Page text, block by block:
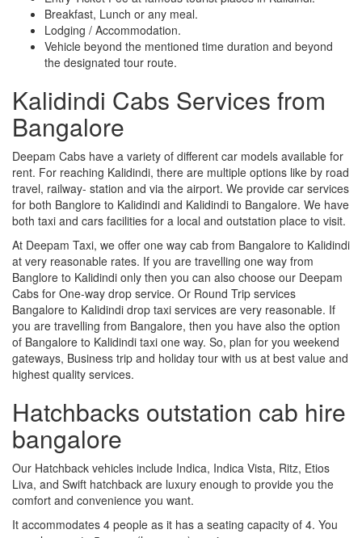
Breakfast, Lunch or any meal.
Lodging / Accommodation.
Vehicle beyond the mentioned time duration and beyond
the designated tour route.
Kalidindi Cabs Services from
Bangalore
Deepam Cabs have a variety of different car models available for
rent. For reaching Kalidindi, there are multiple options like by road
travel, railway- station and via the airport. We provide car services
for both Banglore to Kalidindi and Kalidindi to Bangalore. We have
both taxi and cars facilities for a local and outstation place to visit.
At Deepam Taxi, we offer one way cab from Bangalore to Kalidindi
at very reasonable rates. If you are travelling one way from
Banglore to Kalidindi only then you can also choose our Deepam
Cabs for One-way drop service. Or Round Trip services
Bangalore to Kalidindi drop taxi services are very reasonable. If
you are travelling from Bangalore, then you have also the option
of Bangalore to Kalidindi taxi one way. So, plan for you weekend
gateways, Business trip and holiday tour with us at best value and
highest quality services.
Hatchbacks outstation cab hire
bangalore
Our Hatchback vehicles include Indica, Indica Vista, Ritz, Etios
Liva, and Swift hatchback are luxury enough to provide you the
comfort and convenience you want.
It accommodates 4 people as it has a seating capacity of 4. You